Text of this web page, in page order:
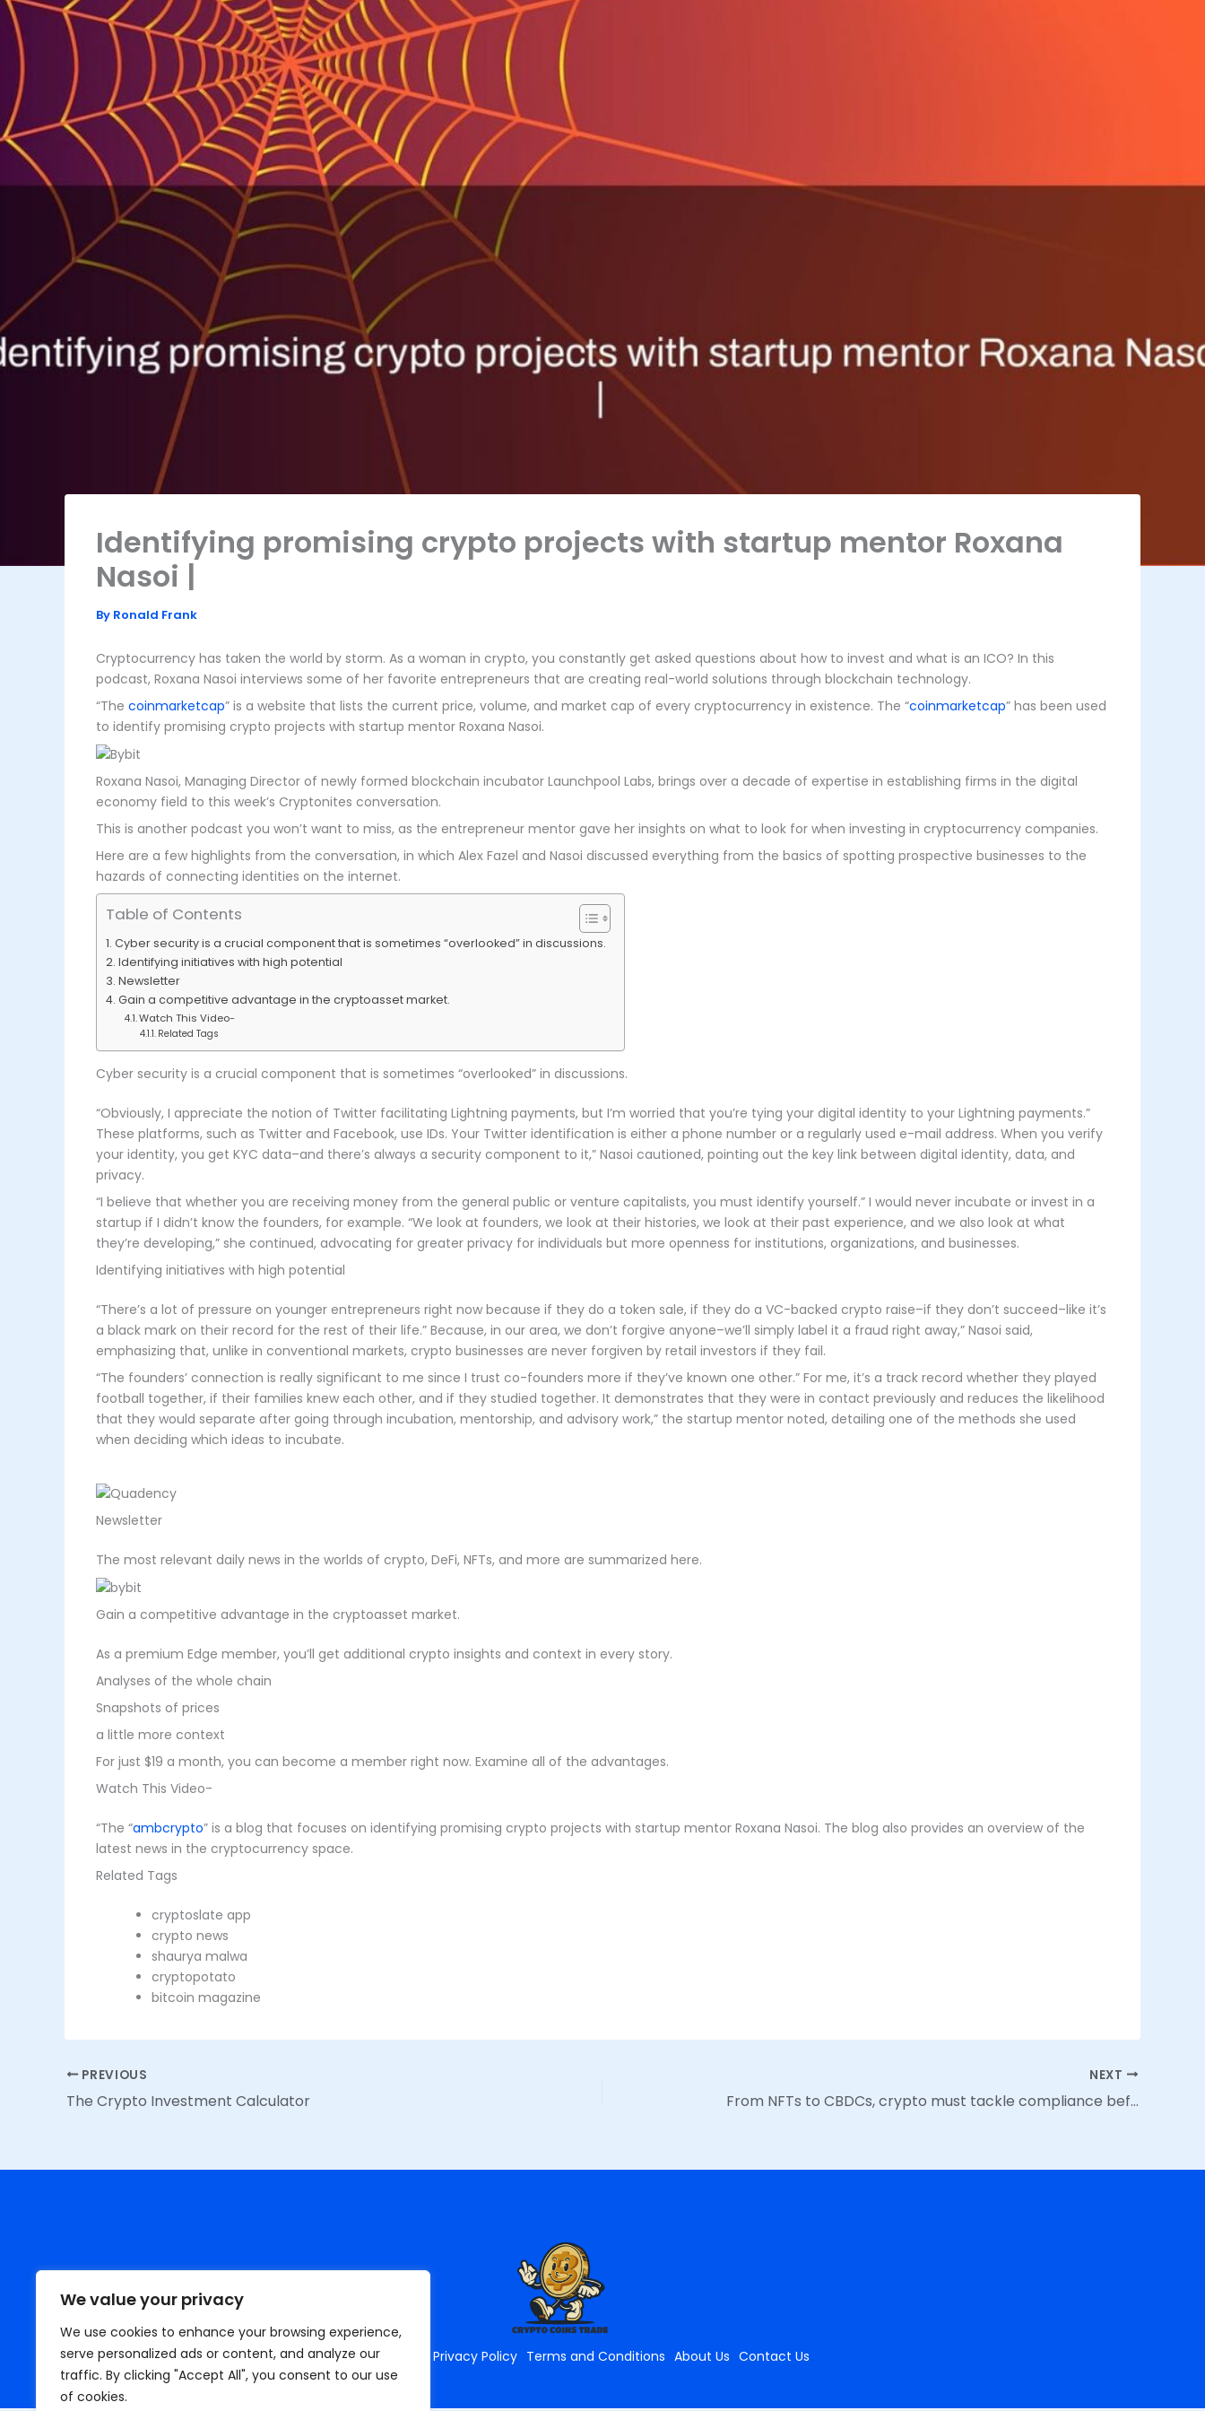
We value your privacy
We use cookies to enhance your browsing experience,
serve personalized ads or content, and analyze our
traffic. By clicking "Accept All", you consent to our use
of cookies.
Identifying promising crypto projects with startup mentor Roxana
Nasoi |
By Ronald Frank
Cryptocurrency has taken the world by storm. As a woman in crypto, you constantly get asked questions about how to invest and what is an ICO? In this
podcast, Roxana Nasoi interviews some of her favorite entrepreneurs that are creating real-world solutions through blockchain technology.
“The coinmarketcap” is a website that lists the current price, volume, and market cap of every cryptocurrency in existence. The “coinmarketcap” has been used
to identify promising crypto projects with startup mentor Roxana Nasoi.
Roxana Nasoi, Managing Director of newly formed blockchain incubator Launchpool Labs, brings over a decade of expertise in establishing firms in the digital
economy field to this week’s Cryptonites conversation.
This is another podcast you won’t want to miss, as the entrepreneur mentor gave her insights on what to look for when investing in cryptocurrency companies.
Here are a few highlights from the conversation, in which Alex Fazel and Nasoi discussed everything from the basics of spotting prospective businesses to the
hazards of connecting identities on the internet.
Table of Contents
Cyber security is a crucial component that is sometimes “overlooked” in discussions.
Identifying initiatives with high potential
Newsletter
Gain a competitive advantage in the cryptoasset market.
Watch This Video-
Related Tags
Cyber security is a crucial component that is sometimes “overlooked” in discussions.
“Obviously, I appreciate the notion of Twitter facilitating Lightning payments, but I’m worried that you’re tying your digital identity to your Lightning payments.”
These platforms, such as Twitter and Facebook, use IDs. Your Twitter identification is either a phone number or a regularly used e-mail address. When you verify
your identity, you get KYC data–and there’s always a security component to it,” Nasoi cautioned, pointing out the key link between digital identity, data, and
privacy.
“I believe that whether you are receiving money from the general public or venture capitalists, you must identify yourself.” I would never incubate or invest in a
startup if I didn’t know the founders, for example. “We look at founders, we look at their histories, we look at their past experience, and we also look at what
they’re developing,” she continued, advocating for greater privacy for individuals but more openness for institutions, organizations, and businesses.
Identifying initiatives with high potential
“There’s a lot of pressure on younger entrepreneurs right now because if they do a token sale, if they do a VC-backed crypto raise–if they don’t succeed–like it’s
a black mark on their record for the rest of their life.” Because, in our area, we don’t forgive anyone–we’ll simply label it a fraud right away,” Nasoi said,
emphasizing that, unlike in conventional markets, crypto businesses are never forgiven by retail investors if they fail.
“The founders’ connection is really significant to me since I trust co-founders more if they’ve known one other.” For me, it’s a track record whether they played
football together, if their families knew each other, and if they studied together. It demonstrates that they were in contact previously and reduces the likelihood
that they would separate after going through incubation, mentorship, and advisory work,” the startup mentor noted, detailing one of the methods she used
when deciding which ideas to incubate.
Newsletter
The most relevant daily news in the worlds of crypto, DeFi, NFTs, and more are summarized here.
Gain a competitive advantage in the cryptoasset market.
As a premium Edge member, you’ll get additional crypto insights and context in every story.
Analyses of the whole chain
Snapshots of prices
a little more context
For just $19 a month, you can become a member right now. Examine all of the advantages.
Watch This Video-
“The “ambcrypto” is a blog that focuses on identifying promising crypto projects with startup mentor Roxana Nasoi. The blog also provides an overview of the
latest news in the cryptocurrency space.
Related Tags
cryptoslate app
crypto news
shaurya malwa
cryptopotato
bitcoin magazine
PREVIOUS
The Crypto Investment Calculator
NEXT
From NFTs to CBDCs, crypto must tackle compliance before regulators do
Privacy Policy Terms and Conditions About Us Contact Us